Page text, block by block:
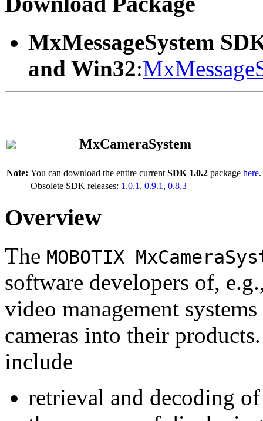
MxMessageSystem
and Win32:
MxCameraSystem
Note: You can download the entire current SDK 1.0.2 package here.
Obsolete SDK releases: 1.0.1 , 0.9.1 , 0.8.3
Overview
The MOBOTIX
software developers of,
video management
cameras into their
include
retrieval and decoding